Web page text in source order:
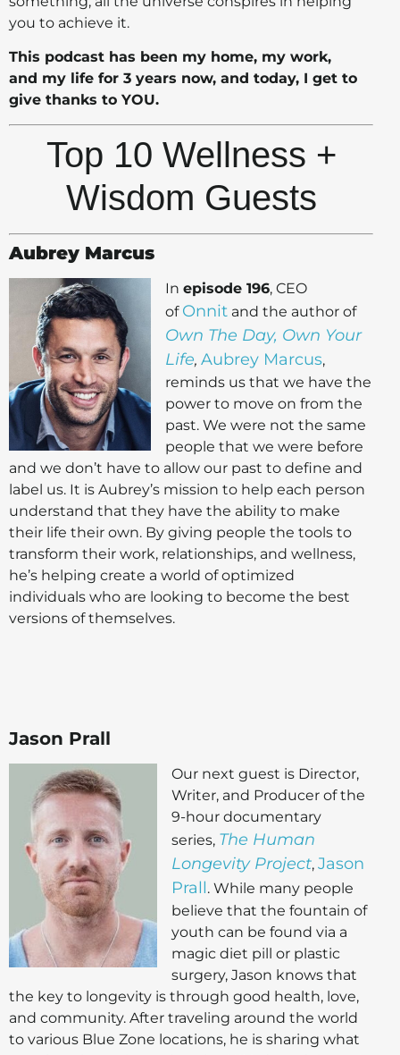
you to achieve it.
This podcast has been my home, my work,
and my life for 3 years now, and today, I get to
give thanks to YOU.
Top 10 Wellness +
Wisdom Guests
Aubrey Marcus
In episode 196, CEO
of Onnit and the author of
Own The Day, Own Your
Life, Aubrey Marcus,
reminds us that we have the
power to move on from the
past. We were not the same
people that we were before
and we don’t have to allow our past to define and
label us. It is Aubrey’s mission to help each person
understand that they have the ability to make
their life their own. By giving people the tools to
transform their work, relationships, and wellness,
he’s helping create a world of optimized
individuals who are looking to become the best
versions of themselves.
Jason Prall
Our next guest is Director,
Writer, and Producer of the
9-hour documentary
series, The Human
Longevity Project, Jason
Prall. While many people
believe that the fountain of
youth can be found via a
magic diet pill or plastic
surgery, Jason knows that
the key to longevity is through good health, love,
and community. After traveling around the world
to various Blue Zone locations, he is sharing what